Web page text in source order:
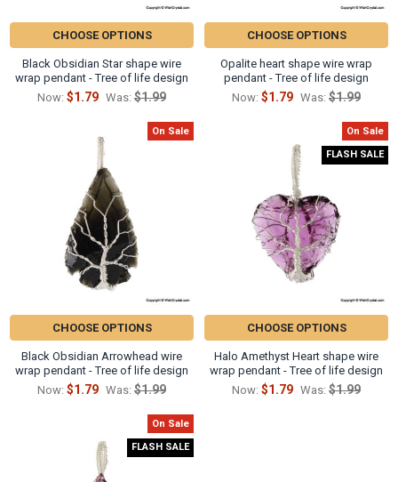
CHOOSE OPTIONS
Black Obsidian Star shape wire
wrap pendant - Tree of life design
Now: $1.79 Was: $1.99
CHOOSE OPTIONS
Opalite heart shape wire wrap
pendant - Tree of life design
Now: $1.79 Was: $1.99
On Sale
CHOOSE OPTIONS
Black Obsidian Arrowhead wire
wrap pendant - Tree of life design
Now: $1.79 Was: $1.99
On Sale
FLASH SALE
CHOOSE OPTIONS
Halo Amethyst Heart shape wire
wrap pendant - Tree of life design
Now: $1.79 Was: $1.99
On Sale
FLASH SALE